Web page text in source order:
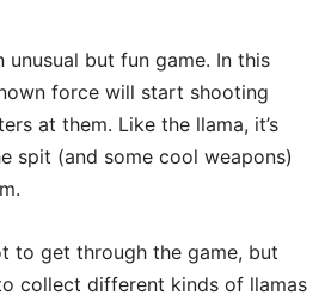
unusual but fun game. In this
force will start shooting
at them. Like the llama, it’s
spit (and some cool weapons)
to get through the game, but
collect different kinds of llamas